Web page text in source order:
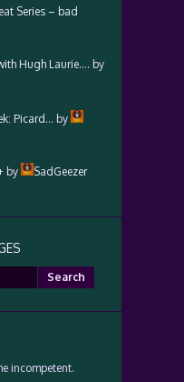
Series – bad
Hugh Laurie…. by
Picard… by
by
SadGeezer
incompetent.